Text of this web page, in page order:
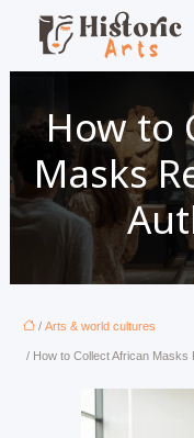
How to
Masks
/ Arts & world cultures
/ How to Collect African Masks